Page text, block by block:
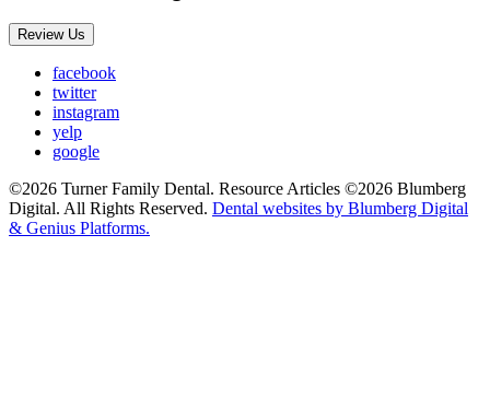
Review Us
facebook
twitter
instagram
yelp
google
©2026 Turner Family Dental. Resource Articles ©2026 Blumberg
Digital. All Rights Reserved. Dental websites by Blumberg Digital
& Genius Platforms.